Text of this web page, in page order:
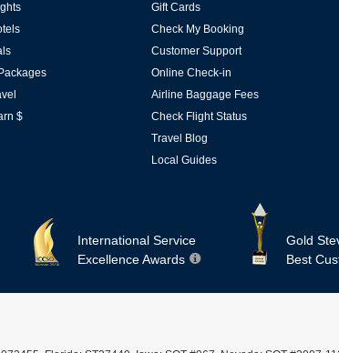
$
Gift Cards
Check My Booking
Customer Support
Online Check-in
Airline Baggage Fees
Check Flight Status
Travel Blog
Local Guides
International Service
Excellence Awards
Gold
Best